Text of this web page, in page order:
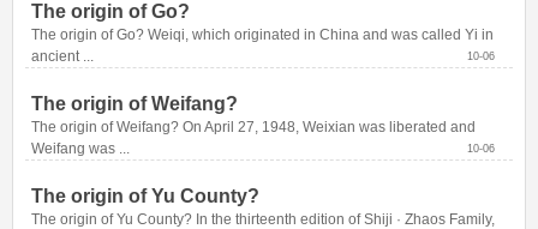
The origin of Go?
The origin of Go? Weiqi, which originated in China and was called Yi in
ancient ...
10-06
The origin of Weifang?
The origin of Weifang? On April 27, 1948, Weixian was liberated and
Weifang was ...
10-06
The origin of Yu County?
The origin of Yu County? In the thirteenth edition of Shiji · Zhaos Family,